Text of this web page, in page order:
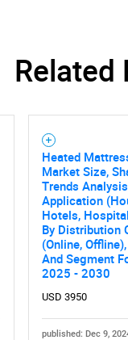
Related
Heated
Market Size,
Trends
Application
Hotels,
By Distribution
(Online,
And Segment
2025 - 2030
USD 3950
published: Dec 9,